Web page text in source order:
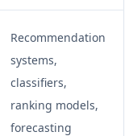
Recommendation
systems,
classifiers,
ranking models,
forecasting